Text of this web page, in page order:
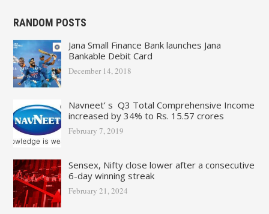
RANDOM POSTS
Jana Small Finance Bank launches Jana
Bankable Debit Card
December 14, 2018
Navneet’ s Q3 Total Comprehensive Income
increased by 34% to Rs. 15.57 crores
February 7, 2019
Sensex, Nifty close lower after a consecutive
6-day winning streak
February 21, 2024